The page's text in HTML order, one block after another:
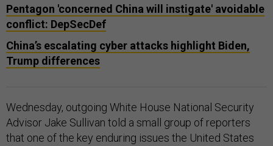
Pentagon 'concerned China will instigate' avoidable
conflict: DepSecDef
China’s escalating cyber attacks highlight Biden,
Trump differences
Wednesday, outgoing White House National Security
Advisor Jake Sullivan told a small group of reporters
that one of the key enduring issues the United States